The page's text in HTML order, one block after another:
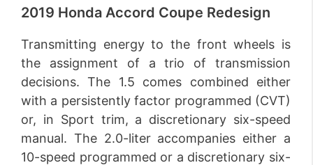
2019 Honda Accord Coupe Redesign
Transmitting energy to the front wheels is
the assignment of a trio of transmission
decisions. The 1.5 comes combined either
with a persistently factor programmed (CVT)
or, in Sport trim, a discretionary six-speed
manual. The 2.0-liter accompanies either a
10-speed programmed or a discretionary six-